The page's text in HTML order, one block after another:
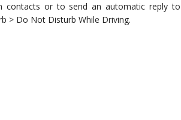
contacts or to send an automatic reply to
> Do Not Disturb While Driving.